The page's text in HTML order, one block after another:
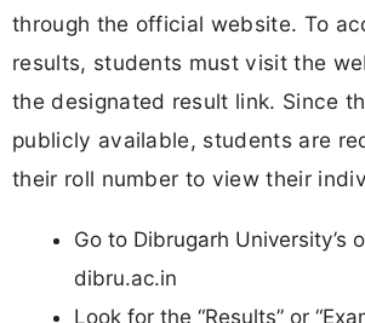
through the official website. To
results, students must visit the
the designated result link. Since
publicly available, students are
their roll number to view their
Go to Dibrugarh University’s
dibru.ac.in
Look for the “Results” or